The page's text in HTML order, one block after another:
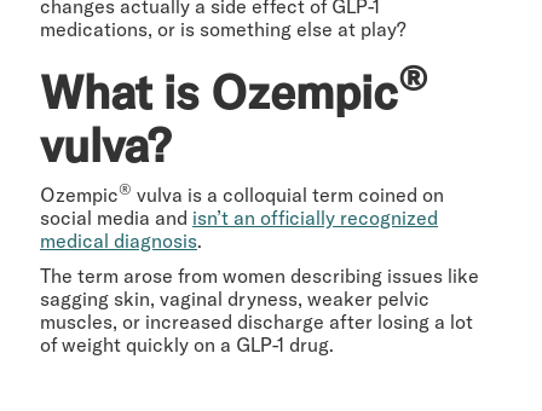
changes actually a side effect of GLP-1
medications, or is something else at play?
What is Ozempic®
vulva?
Ozempic® vulva is a colloquial term coined on
social media and isn’t an officially recognized
medical diagnosis.
The term arose from women describing issues like
sagging skin, vaginal dryness, weaker pelvic
muscles, or increased discharge after losing a lot
of weight quickly on a GLP-1 drug.